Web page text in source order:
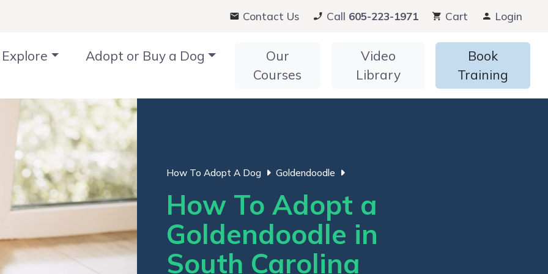
Contact Us Call 605-223-1971 Cart Login
Explore Adopt or Buy a Dog
Our
Courses
Video
Library
Book
Training
How To Adopt A Dog Goldendoodle
How To Adopt a
Goldendoodle in
South Carolina